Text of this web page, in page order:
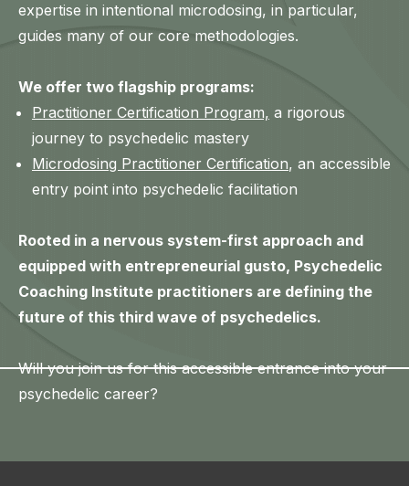
expertise in intentional microdosing, in particular,
guides many of our core methodologies.
We offer two flagship programs:
Practitioner Certification Program, a rigorous
journey to psychedelic mastery
Microdosing Practitioner Certification, an accessible
entry point into psychedelic facilitation
Rooted in a nervous system-first approach and
equipped with entrepreneurial gusto, Psychedelic
Coaching Institute practitioners are defining the
future of this third wave of psychedelics.
Will you join us for this accessible entrance into your
psychedelic career?